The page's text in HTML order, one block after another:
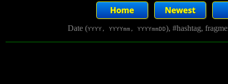
Date (YYYY, YYYYmm, YYYYmmDD), #hashtag,